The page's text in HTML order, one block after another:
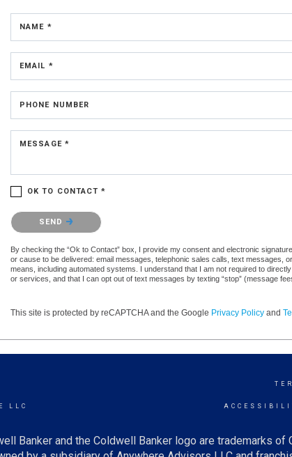
NAME *
EMAIL *
PHONE NUMBER
MESSAGE *
OK TO CONTACT *
Please confirm that you are not a robot.
SEND
By checking the “Ok to Contact” box, I provide my consent and electronic
or cause to be delivered: email messages, telephonic sales calls, text messages,
means, including automated systems. I understand that I am not required to
or services, and that I can opt out of text messages by texting “stop” (message
This site is protected by reCAPTCHA and the Google Privacy Policy and
LLC
Banker and the Coldwell Banker logo are trademarks of